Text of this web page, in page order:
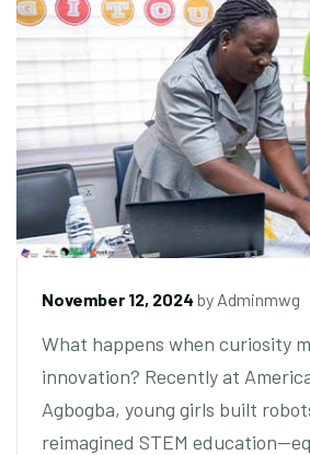
November 12, 2024 by Adminmwg
What happens when curiosity
innovation? Recently at
Agbogba, young girls built
reimagined STEM